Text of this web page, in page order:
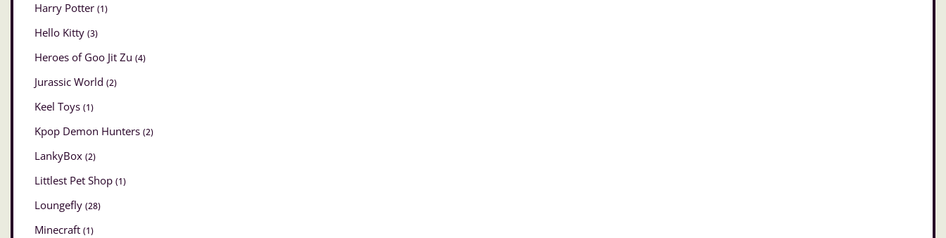
Harry Potter (1)
Hello Kitty (3)
Heroes of Goo Jit Zu (4)
Jurassic World (2)
Keel Toys (1)
Kpop Demon Hunters (2)
LankyBox (2)
Littlest Pet Shop (1)
Loungefly (28)
Minecraft (1)